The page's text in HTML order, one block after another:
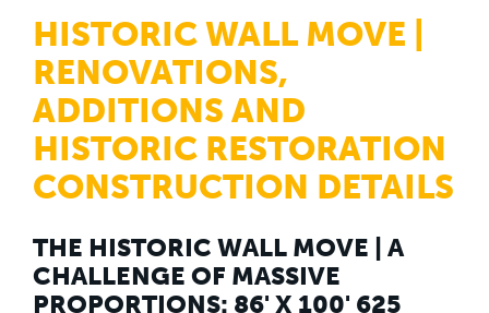
HISTORIC WALL MOVE |
RENOVATIONS,
ADDITIONS AND
HISTORIC RESTORATION
CONSTRUCTION DETAILS
THE HISTORIC WALL MOVE | A
CHALLENGE OF MASSIVE
PROPORTIONS: 86' X 100' 625